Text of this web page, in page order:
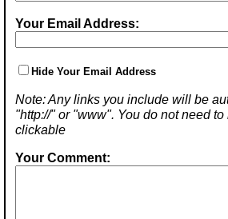
Your Email Address:
Hide Your Email Address
Note: Any links you include will be
"http://" or "www". You do not need
clickable
Your Comment: